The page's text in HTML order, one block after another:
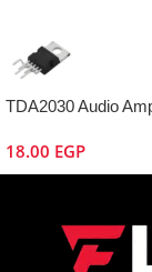
TDA2030 Audio
18.00 EGP